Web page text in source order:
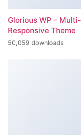
Glorious WP –
Responsive Theme
50,059 downloads